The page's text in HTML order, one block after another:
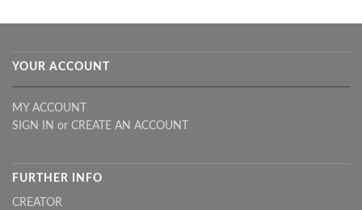
YOUR ACCOUNT
MY ACCOUNT
SIGN IN or CREATE AN ACCOUNT
FURTHER INFO
CREATOR